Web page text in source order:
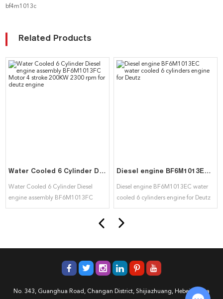
bf4m1013c
Related Products
Water Cooled 6 Cylinder Diesel engine assembly BF6M1013FC Motor 4 stroke 200KW 2300 rpm for deutz engine
Water Cooled 6 Cylinder Diesel
engine assembly BF6M1013FC
Motor 4 stroke 200KW 2300 rpm for
Diesel engine BF6M1013EC water cooled 6 cylinders engine for Deutz
Diesel engine BF6M1013EC water
cooled 6 cylinders engine for Deutz
No. 343, Guanghua Road, Changan District, Shijiazhuang, Hebei, China